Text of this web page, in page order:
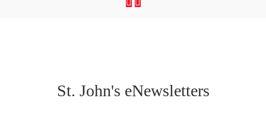
St. John's eNewsletters